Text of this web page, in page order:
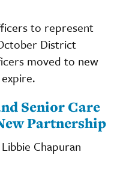
to represent
District
moved to new
Senior Care
Partnership
Chapuran